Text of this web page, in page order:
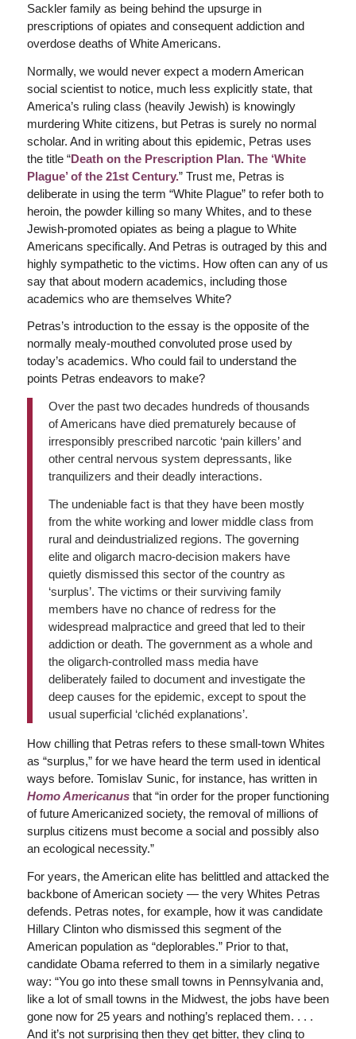
Sackler family as being behind the upsurge in
prescriptions of opiates and consequent addiction and
overdose deaths of White Americans.
Normally, we would never expect a modern American
social scientist to notice, much less explicitly state, that
America’s ruling class (heavily Jewish) is knowingly
murdering White citizens, but Petras is surely no normal
scholar. And in writing about this epidemic, Petras uses
the title “Death on the Prescription Plan. The ‘White
Plague’ of the 21st Century.” Trust me, Petras is
deliberate in using the term “White Plague” to refer both to
heroin, the powder killing so many Whites, and to these
Jewish-promoted opiates as being a plague to White
Americans specifically. And Petras is outraged by this and
highly sympathetic to the victims. How often can any of us
say that about modern academics, including those
academics who are themselves White?
Petras’s introduction to the essay is the opposite of the
normally mealy-mouthed convoluted prose used by
today’s academics. Who could fail to understand the
points Petras endeavors to make?
Over the past two decades hundreds of thousands
of Americans have died prematurely because of
irresponsibly prescribed narcotic ‘pain killers’ and
other central nervous system depressants, like
tranquilizers and their deadly interactions.
The undeniable fact is that they have been mostly
from the white working and lower middle class from
rural and deindustrialized regions. The governing
elite and oligarch macro-decision makers have
quietly dismissed this sector of the country as
‘surplus’. The victims or their surviving family
members have no chance of redress for the
widespread malpractice and greed that led to their
addiction or death. The government as a whole and
the oligarch-controlled mass media have
deliberately failed to document and investigate the
deep causes for the epidemic, except to spout the
usual superficial ‘clichéd explanations’.
How chilling that Petras refers to these small-town Whites
as “surplus,” for we have heard the term used in identical
ways before. Tomislav Sunic, for instance, has written in
Homo Americanusthat “in order for the proper functioning
of future Americanized society, the removal of millions of
surplus citizens must become a social and possibly also
an ecological necessity.”
For years, the American elite has belittled and attacked the
backbone of American society — the very Whites Petras
defends. Petras notes, for example, how it was candidate
Hillary Clinton who dismissed this segment of the
American population as “deplorables.” Prior to that,
candidate Obama referred to them in a similarly negative
way: “You go into these small towns in Pennsylvania and,
like a lot of small towns in the Midwest, the jobs have been
gone now for 25 years and nothing’s replaced them. . . .
And it’s not surprising then they get bitter, they cling to